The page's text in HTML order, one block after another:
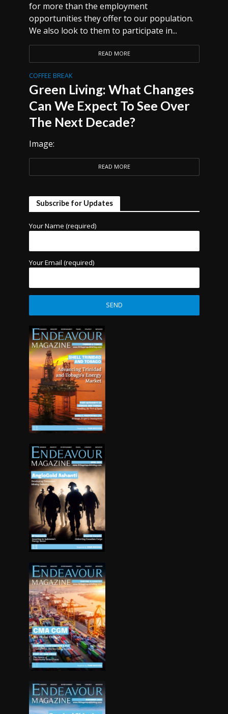
for more than the employment
opportunities they offer to our population.
We also look to them to participate in...
READ MORE
COFFEE BREAK
Green Living: What Changes
Can We Expect To See Over
The Next Decade?
Image:
READ MORE
Subscribe for Updates
Your Name (required)
Your Email (required)